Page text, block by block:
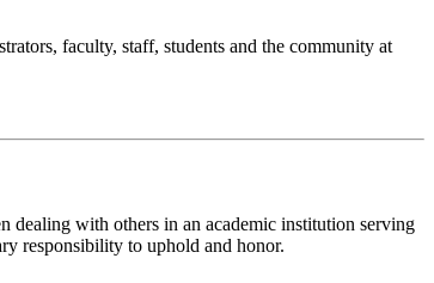
faculty, staff, students and the community at
dealing with others in an academic institution serving
responsibility to uphold and honor.